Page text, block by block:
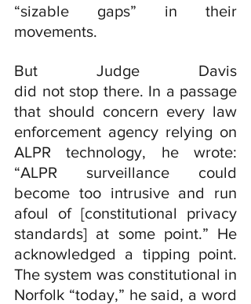
“sizable gaps” in their
movements.
But Judge Davis
did not stop there. In a passage
that should concern every law
enforcement agency relying on
ALPR technology, he wrote:
“ALPR surveillance could
become too intrusive and run
afoul of [constitutional privacy
standards] at some point.” He
acknowledged a tipping point.
The system was constitutional in
Norfolk “today,” he said, a word